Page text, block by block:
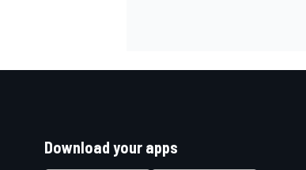
Download your apps